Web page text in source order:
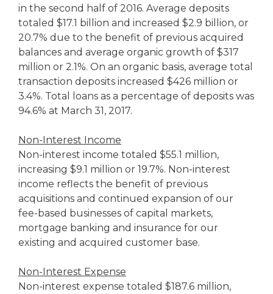
in the second half of 2016. Average deposits
totaled $17.1 billion and increased $2.9 billion, or
20.7% due to the benefit of previous acquired
balances and average organic growth of $317
million or 2.1%. On an organic basis, average total
transaction deposits increased $426 million or
3.4%. Total loans as a percentage of deposits was
94.6% at March 31, 2017.
Non-Interest Income
Non-interest income totaled $55.1 million,
increasing $9.1 million or 19.7%. Non-interest
income reflects the benefit of previous
acquisitions and continued expansion of our
fee-based businesses of capital markets,
mortgage banking and insurance for our
existing and acquired customer base.
Non-Interest Expense
Non-interest expense totaled $187.6 million,